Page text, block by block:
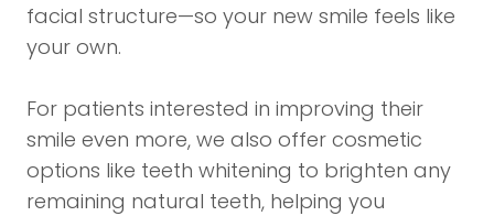
facial structure—so your new smile feels like
your own.
For patients interested in improving their
smile even more, we also offer cosmetic
options like teeth whitening to brighten any
remaining natural teeth, helping you